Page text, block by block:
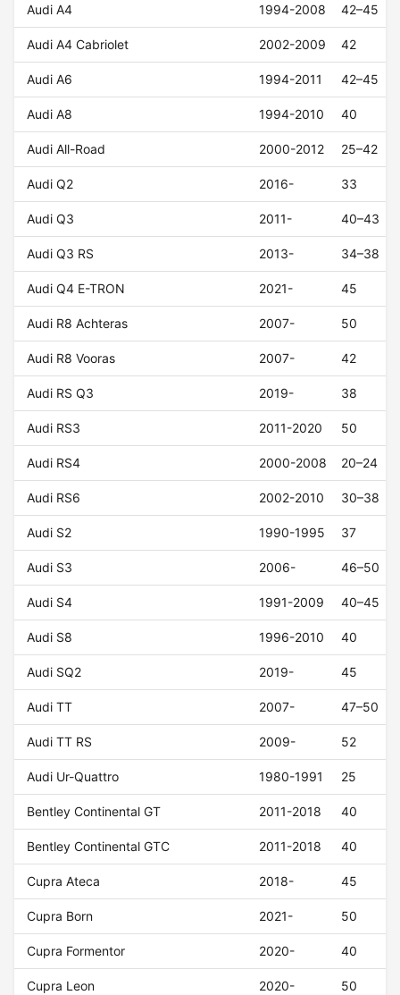
Audi A4 1994-2008 42–45
Audi A4 Cabriolet 2002-2009 42
Audi A6 1994-2011 42–45
Audi A8 1994-2010 40
Audi All-Road 2000-2012 25–42
Audi Q2 2016- 33
Audi Q3 2011- 40–43
Audi Q3 RS 2013- 34–38
Audi Q4 E-TRON 2021- 45
Audi R8 Achteras 2007- 50
Audi R8 Vooras 2007- 42
Audi RS Q3 2019- 38
Audi RS3 2011-2020 50
Audi RS4 2000-2008 20–24
Audi RS6 2002-2010 30–38
Audi S2 1990-1995 37
Audi S3 2006- 46–50
Audi S4 1991-2009 40–45
Audi S8 1996-2010 40
Audi SQ2 2019- 45
Audi TT 2007- 47–50
Audi TT RS 2009- 52
Audi Ur-Quattro 1980-1991 25
Bentley Continental GT 2011-2018 40
Bentley Continental GTC 2011-2018 40
Cupra Ateca 2018- 45
Cupra Born 2021- 50
Cupra Formentor 2020- 40
Cupra Leon 2020- 50